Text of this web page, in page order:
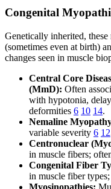
Congenital
Genetically inherited,
(sometimes even at birth)
changes seen in muscle
Central Core
(MmD): Often
with hypotonia,
deformities 6 10 14.
Nemaline
variable severity 6 12
Centronuclear
in muscle fibers;
Congenital Fiber
in muscle fiber